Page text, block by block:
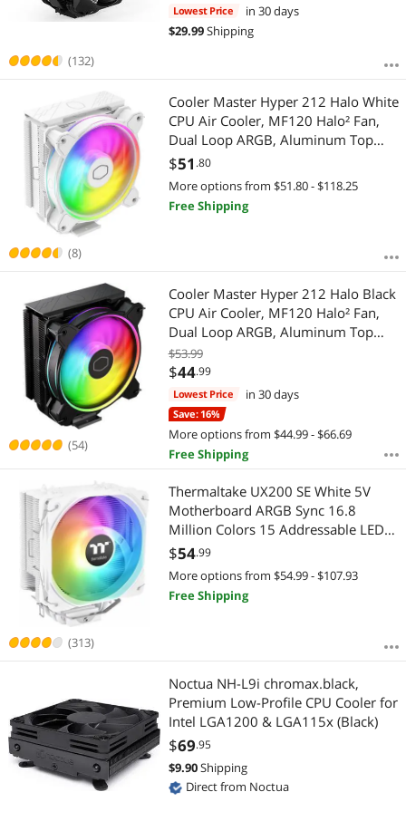
(132)
Lowest Price
in 30 days
$29.99Shipping
(8)
Cooler Master Hyper 212 Halo White
CPU Air Cooler, MF120 Halo² Fan,
Dual Loop ARGB, Aluminum Top
Cover, 4 Copper Heat Pipes, 154mm
(H) for AMD Ryzen AM5/AM4, Intel
LGA1700/1200 (RR-S4WW-20PA-R1)
$51 .80
More options from $51.80 - $118.25
Free Shipping
(54)
Cooler Master Hyper 212 Halo Black
CPU Air Cooler, MF120 Halo² Fan,
Dual Loop ARGB, Aluminum Top
Cover, 4 Copper Heat Pipes, 154mm
(H) for AMD Ryzen AM5/AM4, Intel
LGA 1851 1700/1200 (RR-S4KK-
20PA-R1)
$53.99
$44.99
Lowest Price in 30 days
Save: 16%
More options from $44.99 - $66.69
Free Shipping
(313)
Thermaltake UX200 SE White 5V
Motherboard ARGB Sync 16.8
Million Colors 15 Addressable LED
Intel/AM5/AMD (LGA 1700)
Universal Socket Hydraulic Bearing
170W CPU Cooler CL-P116-AL12SW-
A
$54.99
More options from $54.99 - $107.93
Free Shipping
Noctua NH-L9i chromax.black,
Premium Low-Profile CPU Cooler for
Intel LGA1200 & LGA115x (Black)
$69.95
$9.90Shipping
Direct from Noctua